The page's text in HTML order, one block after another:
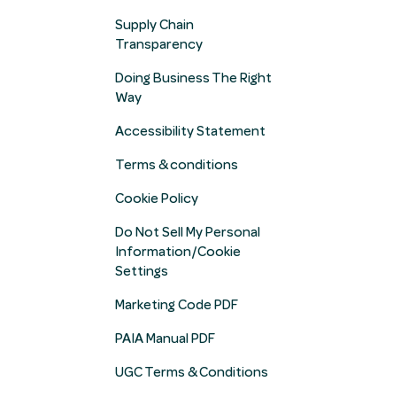
Supply Chain
Transparency
Doing Business The Right
Way
Accessibility Statement
Terms & conditions
Cookie Policy
Do Not Sell My Personal
Information/Cookie
Settings
Marketing Code PDF
PAIA Manual PDF
UGC Terms & Conditions